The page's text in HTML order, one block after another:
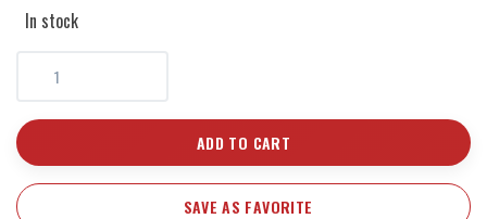
In stock
ADD TO CART
SAVE AS FAVORITE